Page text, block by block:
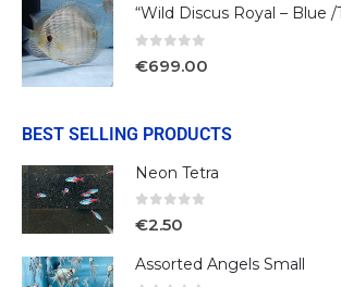
“Wild Discus Royal – Blue /
€699.00
BEST SELLING PRODUCTS
Neon Tetra
€2.50
Assorted Angels Small